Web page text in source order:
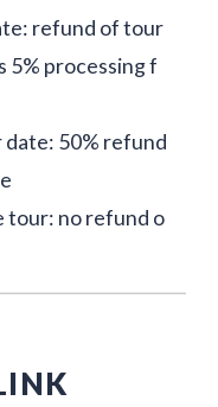
refund of tour
5% processing f
date: 50% refund
tour: no refund o